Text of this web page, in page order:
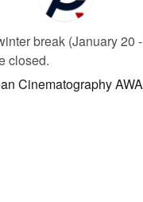
break (January 20
closed.
Cinematography